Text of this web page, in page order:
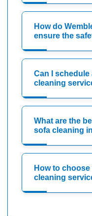
How do
ensure the
Can I schedule
cleaning
What are the
sofa cleaning
How to
cleaning